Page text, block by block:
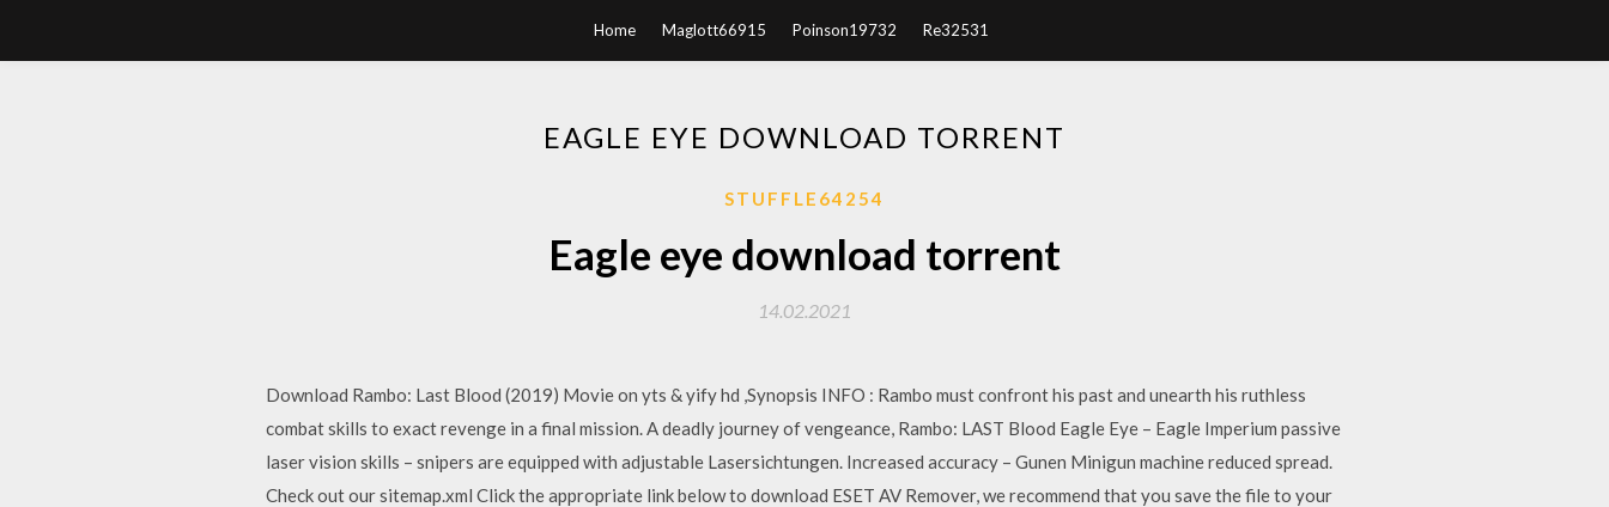
Home Maglott66915 Poinson19732 Re32531
EAGLE EYE DOWNLOAD TORRENT
STUFFLE64254
Eagle eye download torrent
14.02.2021
Download Rambo: Last Blood (2019) Movie on yts & yify hd ,Synopsis INFO : Rambo must confront his past and unearth his ruthless
combat skills to exact revenge in a final mission. A deadly journey of vengeance, Rambo: LAST Blood Eagle Eye – Eagle Imperium passive
laser vision skills – snipers are equipped with adjustable Lasersichtungen. Increased accuracy – Gunen Minigun machine reduced spread.
Check out our sitemap.xml Click the appropriate link below to download ESET AV Remover, we recommend that you save the file to your